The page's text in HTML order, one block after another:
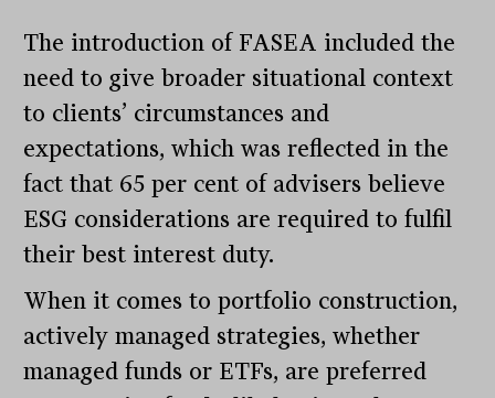
The introduction of FASEA included the
need to give broader situational context
to clients’ circumstances and
expectations, which was reflected in the
fact that 65 per cent of advisers believe
ESG considerations are required to fulfil
their best interest duty.
When it comes to portfolio construction,
actively managed strategies, whether
managed funds or ETFs, are preferred